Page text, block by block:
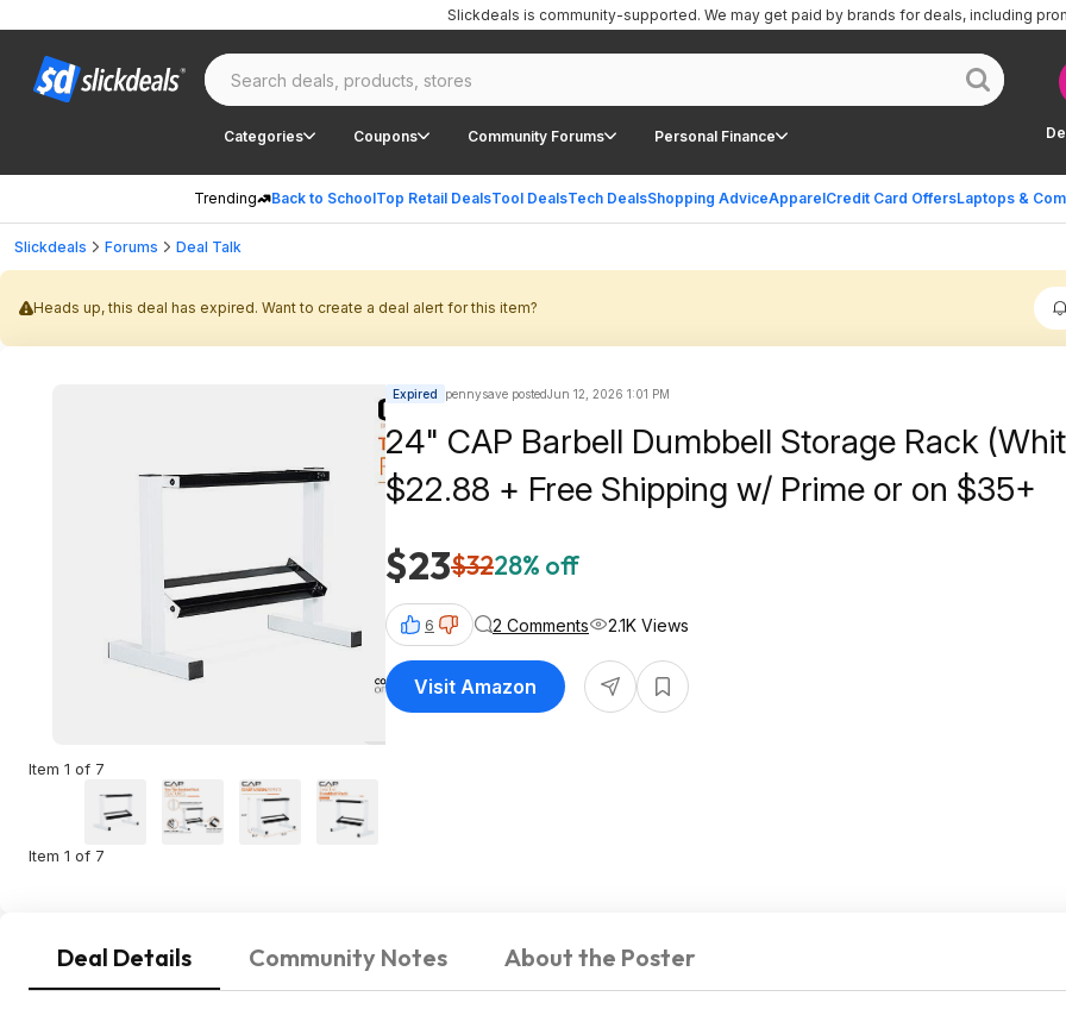
Categories Coupons Community Forums Personal Finance
Trending Back to SchoolTop Retail DealsTool DealsTech DealsShopping AdviceApparelCredit Card OffersLaptops &
Slickdeals is community-supported. We may get paid by brands for deals, including
Slickdeals Forums Deal Talk
Heads up, this deal has expired. Want to create a deal alert for this item?
Item 1 of 7
Item 1 of 7
Expired pennysave postedJun 12, 2026 1:01 PM
24" CAP Barbell Dumbbell Storage Rack
$22.88 + Free Shipping w/ Prime or on $35+
$23$3228% off
6 2 Comments 2.1K Views
Visit Amazon
Deal Details Community Notes About the Poster